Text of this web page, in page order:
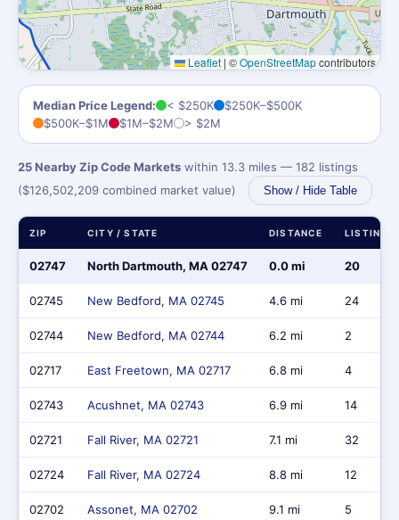
Leaflet | ©OpenStreetMapcontributors
Median Price Legend: < $250K
$250K–$500K
$500K–$1M
$1M–$2M > $2M
25 Nearby Zip Code Markets within 13.3 miles — 182 listings
($126,502,209 combined market value)
Show / Hide Table
ZIP CITY / STATE DISTANCE LISTINGS
02747 North Dartmouth, MA 02747 0.0 mi 20
02745 New Bedford, MA 02745 4.6 mi 24
02744 New Bedford, MA 02744 6.2 mi 2
02717 East Freetown, MA 02717 6.8 mi 4
02743 Acushnet, MA 02743 6.9 mi 14
02721 Fall River, MA 02721 7.1 mi 32
02724 Fall River, MA 02724 8.8 mi 12
02702 Assonet, MA 02702 9.1 mi 5